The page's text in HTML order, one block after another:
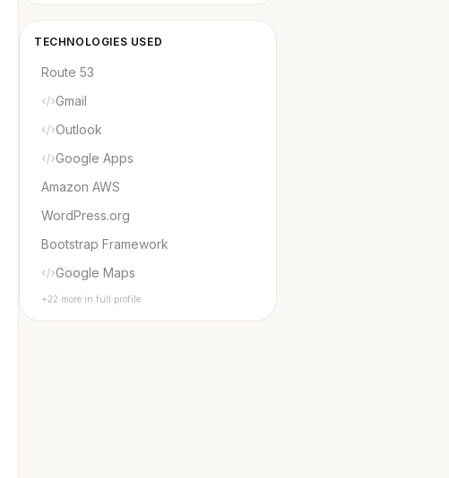
TECHNOLOGIES USED
Route 53
Gmail
Outlook
Google Apps
Amazon AWS
WordPress.org
Bootstrap Framework
Google Maps
+22 more in full profile